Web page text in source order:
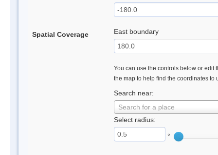
Spatial Coverage East boundary
You can use the controls below or edit
the map to help find the coordinates to
Search near:
Search for a place
Select radius:
°